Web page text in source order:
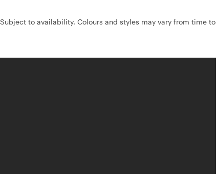
to availability. Colours and styles may vary from time to